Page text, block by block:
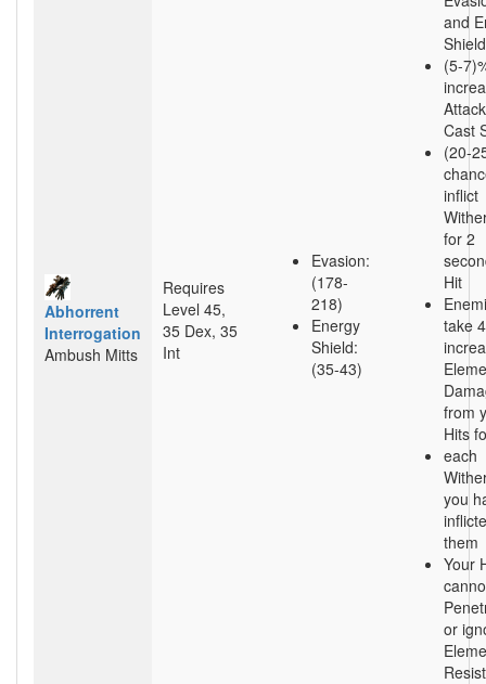
Abhorrent
Interrogation
Ambush Mitts
Requires
Level 45,
35 Dex, 35
Int
Evasion:
(178-
218)
Energy
Shield:
(35-43)
and
Shield
(5-
Cast
(20-
inflict
for 2
Hit
take
from
Hits
each
you
them
Your
or